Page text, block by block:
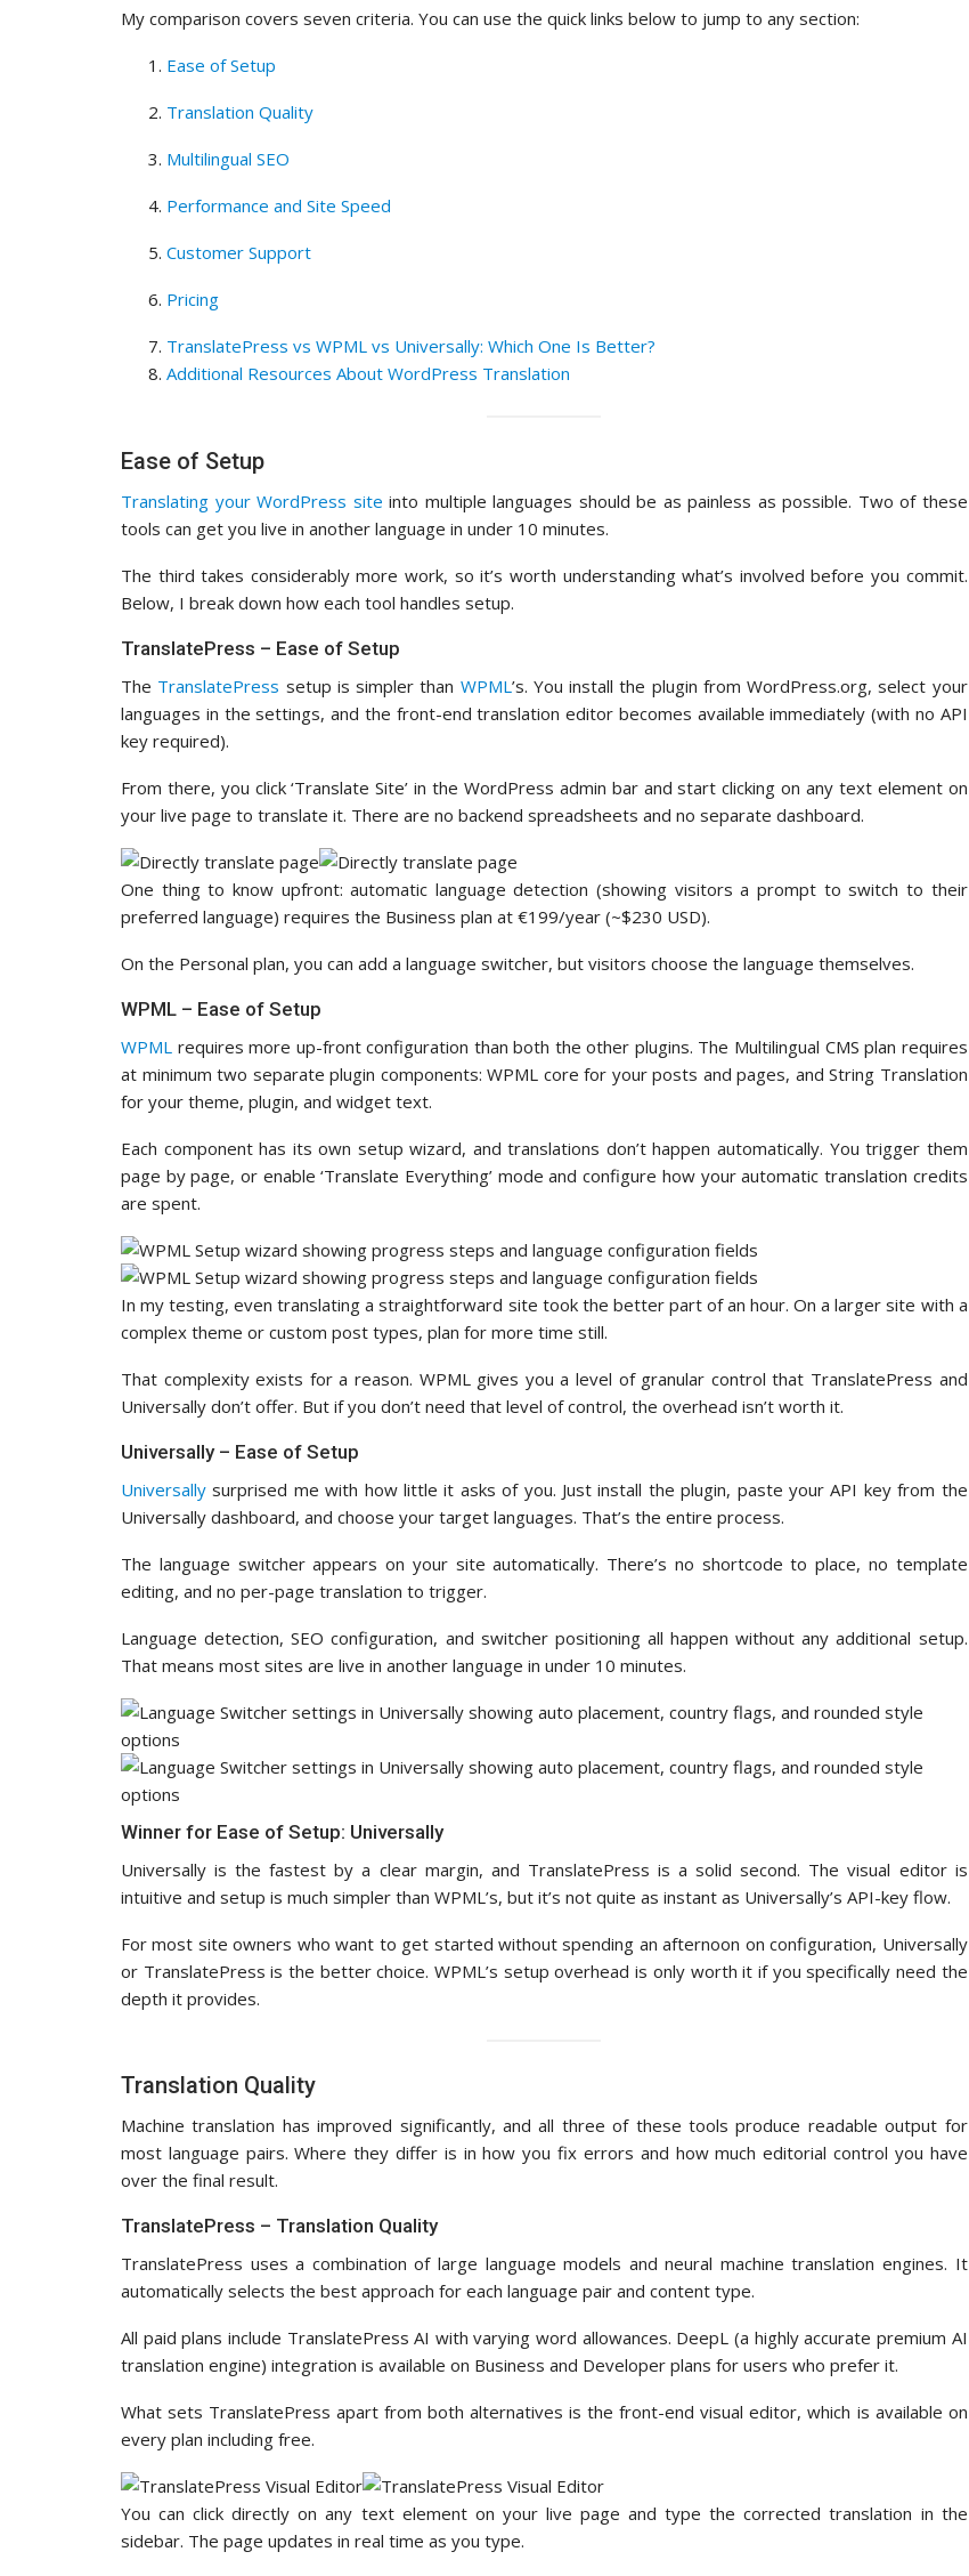
My comparison covers seven criteria. You can use the quick links below to jump to any section:
Ease of Setup
Translation Quality
Multilingual SEO
Performance and Site Speed
Customer Support
Pricing
TranslatePress vs WPML vs Universally: Which One Is Better?
Additional Resources About WordPress Translation
Ease of Setup
Translating your WordPress site into multiple languages should be as painless as possible. Two of these
tools can get you live in another language in under 10 minutes.
The third takes considerably more work, so it’s worth understanding what’s involved before you commit.
Below, I break down how each tool handles setup.
TranslatePress – Ease of Setup
The TranslatePress setup is simpler than WPML’s. You install the plugin from WordPress.org, select your
languages in the settings, and the front-end translation editor becomes available immediately (with no API
key required).
From there, you click ‘Translate Site’ in the WordPress admin bar and start clicking on any text element on
your live page to translate it. There are no backend spreadsheets and no separate dashboard.
One thing to know upfront: automatic language detection (showing visitors a prompt to switch to their
preferred language) requires the Business plan at €199/year (~$230 USD).
On the Personal plan, you can add a language switcher, but visitors choose the language themselves.
WPML – Ease of Setup
WPML requires more up-front configuration than both the other plugins. The Multilingual CMS plan requires
at minimum two separate plugin components: WPML core for your posts and pages, and String Translation
for your theme, plugin, and widget text.
Each component has its own setup wizard, and translations don’t happen automatically. You trigger them
page by page, or enable ‘Translate Everything’ mode and configure how your automatic translation credits
are spent.
In my testing, even translating a straightforward site took the better part of an hour. On a larger site with a
complex theme or custom post types, plan for more time still.
That complexity exists for a reason. WPML gives you a level of granular control that TranslatePress and
Universally don’t offer. But if you don’t need that level of control, the overhead isn’t worth it.
Universally – Ease of Setup
Universally surprised me with how little it asks of you. Just install the plugin, paste your API key from the
Universally dashboard, and choose your target languages. That’s the entire process.
The language switcher appears on your site automatically. There’s no shortcode to place, no template
editing, and no per-page translation to trigger.
Language detection, SEO configuration, and switcher positioning all happen without any additional setup.
That means most sites are live in another language in under 10 minutes.
Winner for Ease of Setup: Universally
Universally is the fastest by a clear margin, and TranslatePress is a solid second. The visual editor is
intuitive and setup is much simpler than WPML’s, but it’s not quite as instant as Universally’s API-key flow.
For most site owners who want to get started without spending an afternoon on configuration, Universally
or TranslatePress is the better choice. WPML’s setup overhead is only worth it if you specifically need the
depth it provides.
Translation Quality
Machine translation has improved significantly, and all three of these tools produce readable output for
most language pairs. Where they differ is in how you fix errors and how much editorial control you have
over the final result.
TranslatePress – Translation Quality
TranslatePress uses a combination of large language models and neural machine translation engines. It
automatically selects the best approach for each language pair and content type.
All paid plans include TranslatePress AI with varying word allowances. DeepL (a highly accurate premium AI
translation engine) integration is available on Business and Developer plans for users who prefer it.
What sets TranslatePress apart from both alternatives is the front-end visual editor, which is available on
every plan including free.
You can click directly on any text element on your live page and type the corrected translation in the
sidebar. The page updates in real time as you type.